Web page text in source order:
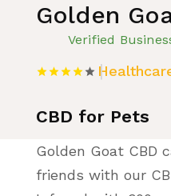
Golden
Verified
CBD for Pets
Golden Goat CBD
friends with our